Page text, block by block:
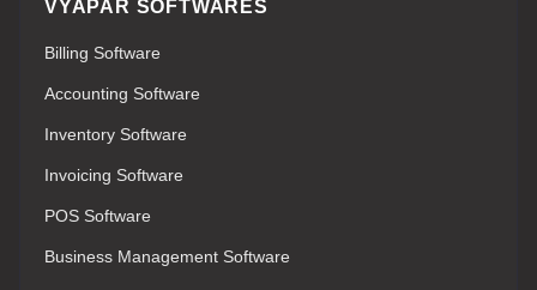
VYAPAR SOFTWARES
Billing Software
Accounting Software
Inventory Software
Invoicing Software
POS Software
Business Management Software